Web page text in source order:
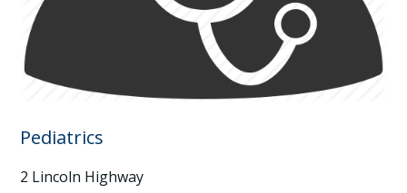
Pediatrics
2 Lincoln Highway